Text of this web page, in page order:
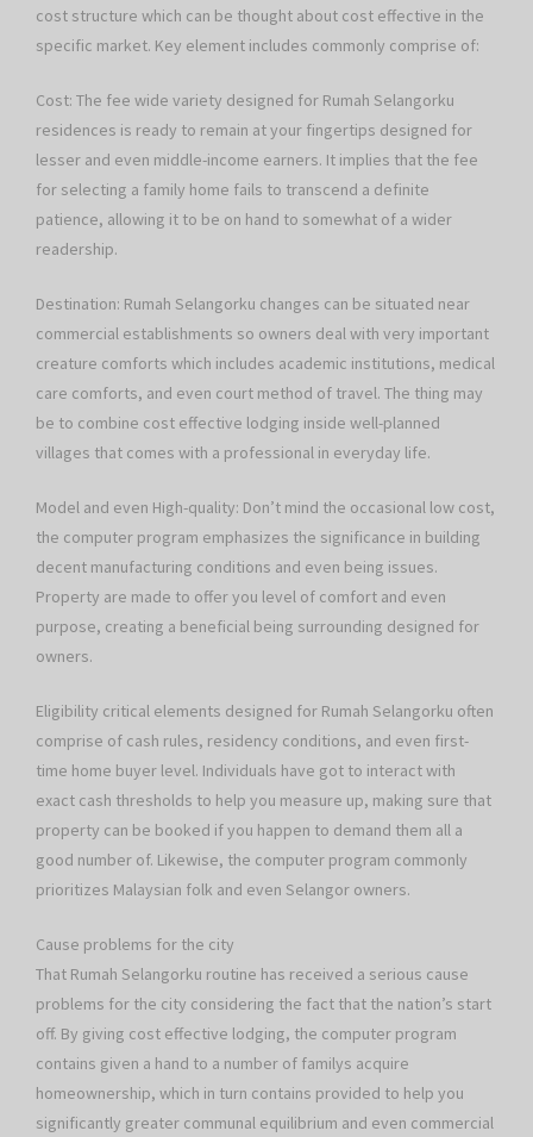
cost structure which can be thought about cost effective in the
specific market. Key element includes commonly comprise of:
Cost: The fee wide variety designed for Rumah Selangorku
residences is ready to remain at your fingertips designed for
lesser and even middle-income earners. It implies that the fee
for selecting a family home fails to transcend a definite
patience, allowing it to be on hand to somewhat of a wider
readership.
Destination: Rumah Selangorku changes can be situated near
commercial establishments so owners deal with very important
creature comforts which includes academic institutions, medical
care comforts, and even court method of travel. The thing may
be to combine cost effective lodging inside well-planned
villages that comes with a professional in everyday life.
Model and even High-quality: Don’t mind the occasional low cost,
the computer program emphasizes the significance in building
decent manufacturing conditions and even being issues.
Property are made to offer you level of comfort and even
purpose, creating a beneficial being surrounding designed for
owners.
Eligibility critical elements designed for Rumah Selangorku often
comprise of cash rules, residency conditions, and even first-
time home buyer level. Individuals have got to interact with
exact cash thresholds to help you measure up, making sure that
property can be booked if you happen to demand them all a
good number of. Likewise, the computer program commonly
prioritizes Malaysian folk and even Selangor owners.
Cause problems for the city
That Rumah Selangorku routine has received a serious cause
problems for the city considering the fact that the nation’s start
off. By giving cost effective lodging, the computer program
contains given a hand to a number of familys acquire
homeownership, which in turn contains provided to help you
significantly greater communal equilibrium and even commercial